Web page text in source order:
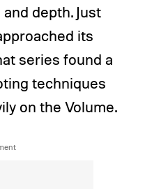
depth. Just
its
series found a
techniques
on the Volume.